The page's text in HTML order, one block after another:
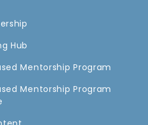
Hub
Mentorship Program
Mentorship Program